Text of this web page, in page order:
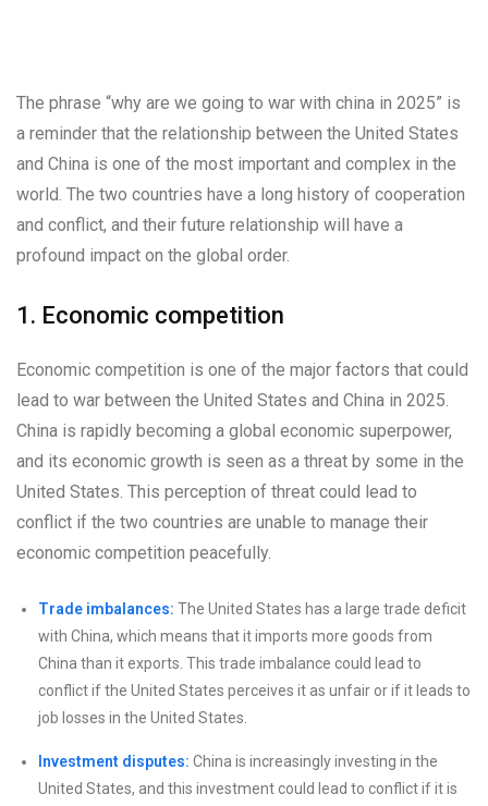
The phrase “why are we going to war with china in 2025” is
a reminder that the relationship between the United States
and China is one of the most important and complex in the
world. The two countries have a long history of cooperation
and conflict, and their future relationship will have a
profound impact on the global order.
1. Economic competition
Economic competition is one of the major factors that could
lead to war between the United States and China in 2025.
China is rapidly becoming a global economic superpower,
and its economic growth is seen as a threat by some in the
United States. This perception of threat could lead to
conflict if the two countries are unable to manage their
economic competition peacefully.
Trade imbalances: The United States has a large trade deficit
with China, which means that it imports more goods from
China than it exports. This trade imbalance could lead to
conflict if the United States perceives it as unfair or if it leads to
job losses in the United States.
Investment disputes: China is increasingly investing in the
United States, and this investment could lead to conflict if it is